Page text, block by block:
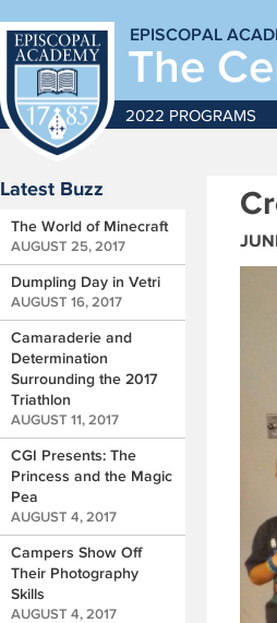
EPISCOPAL
The
2022 PROGRAMS
Latest Buzz
The World of Minecraft
AUGUST 25, 2017
Dumpling Day in Vetri
AUGUST 16, 2017
Camaraderie and
Determination
Surrounding the 2017
Triathlon
AUGUST 11, 2017
CGI Presents: The
Princess and the Magic
Pea
AUGUST 4, 2017
Campers Show Off
Their Photography
Skills
AUGUST 4, 2017